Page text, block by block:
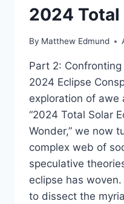
2024 Total
By Matthew Edmund
Part 2:
2024 Eclipse
exploration of awe
“2024 Total Solar
Wonder,” we now
complex web of
speculative
eclipse has
to dissect the